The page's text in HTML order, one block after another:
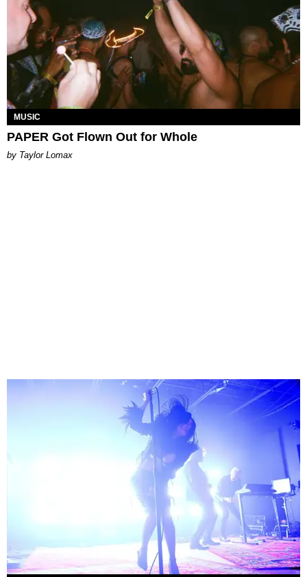
MUSIC
PAPER Got Flown Out for Whole
by Taylor Lomax